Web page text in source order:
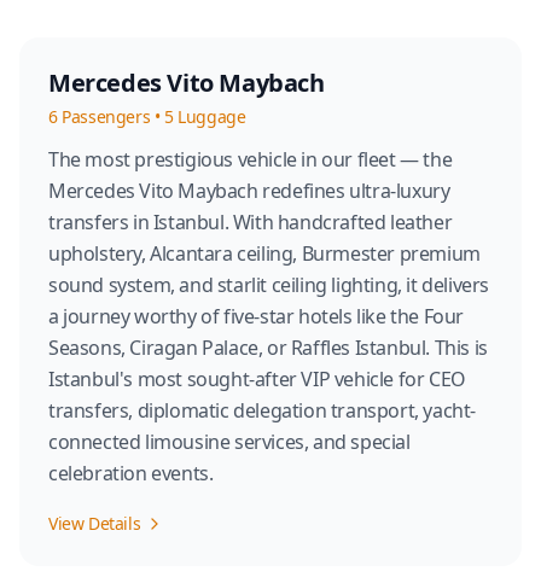
Mercedes Vito Maybach
6 Passengers •5 Luggage
The most prestigious vehicle in our fleet — the
Mercedes Vito Maybach redefines ultra-luxury
transfers in Istanbul. With handcrafted leather
upholstery, Alcantara ceiling, Burmester premium
sound system, and starlit ceiling lighting, it delivers
a journey worthy of five-star hotels like the Four
Seasons, Ciragan Palace, or Raffles Istanbul. This is
Istanbul's most sought-after VIP vehicle for CEO
transfers, diplomatic delegation transport, yacht-
connected limousine services, and special
celebration events.
View Details